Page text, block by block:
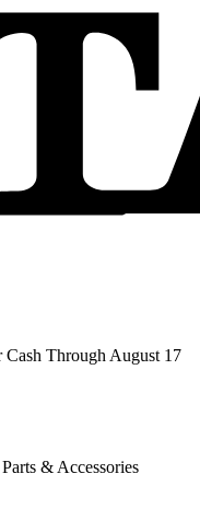
Cash Through August 17
& Accessories